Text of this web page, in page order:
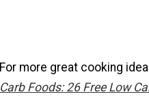
For more great cooking
Carb Foods: 26 Free Low